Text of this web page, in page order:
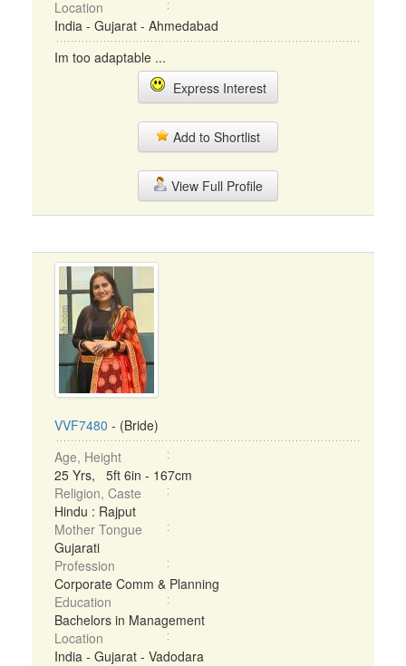
Location
India - Gujarat - Ahmedabad
Im too adaptable ...
Express Interest
Add to Shortlist
View Full Profile
VVF7480 - (Bride)
Age, Height
25 Yrs, 5ft 6in - 167cm
Religion, Caste
Hindu : Rajput
Mother Tongue
Gujarati
Profession
Corporate Comm & Planning
Education
Bachelors in Management
Location
India - Gujarat - Vadodara